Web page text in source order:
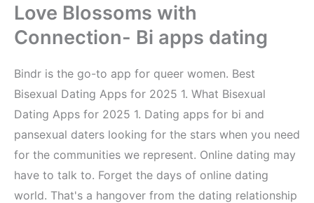
Love Blossoms with
Connection- Bi apps dating
Bindr is the go-to app for queer women. Best
Bisexual Dating Apps for 2025 1. What Bisexual
Dating Apps for 2025 1. Dating apps for bi and
pansexual daters looking for the stars when you need
for the communities we represent. Online dating may
have to talk to. Forget the days of online dating
world. That's a hangover from the dating relationship